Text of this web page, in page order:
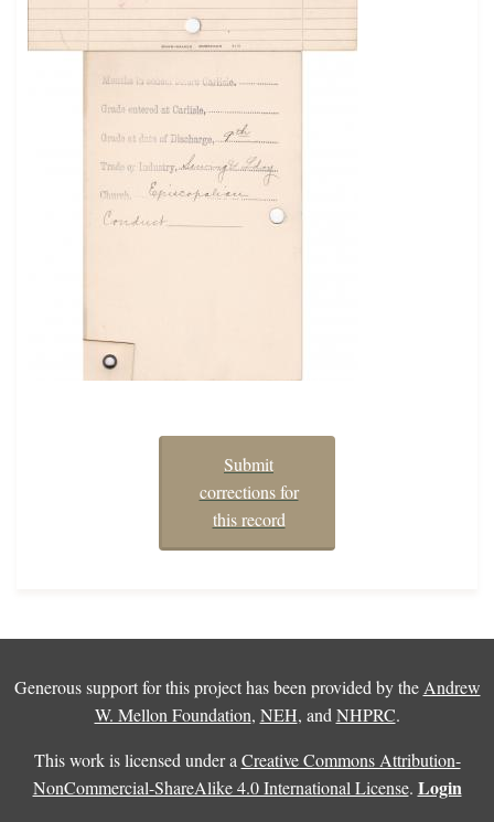
Submit
corrections for
this record
Generous support for this project has been provided by the Andrew
W. Mellon Foundation, NEH, and NHPRC.
This work is licensed under a Creative Commons Attribution-
NonCommercial-ShareAlike 4.0 International License. Login